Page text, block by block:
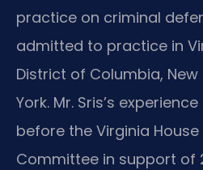
practice on criminal
admitted to practice in
District of Columbia, New
York. Mr. Sris’s
before the Virginia
Committee in support of